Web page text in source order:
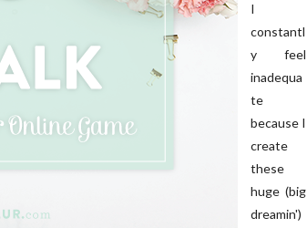
I
constantl
y feel
inadequa
te
because I
create
these
huge (big
dreamin')